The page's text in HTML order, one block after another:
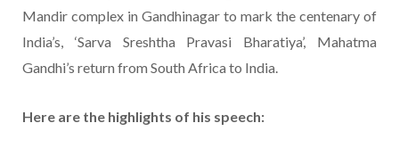
Mandir complex in Gandhinagar to mark the centenary of
India’s, ‘Sarva Sreshtha Pravasi Bharatiya’, Mahatma
Gandhi’s return from South Africa to India.
Here are the highlights of his speech: